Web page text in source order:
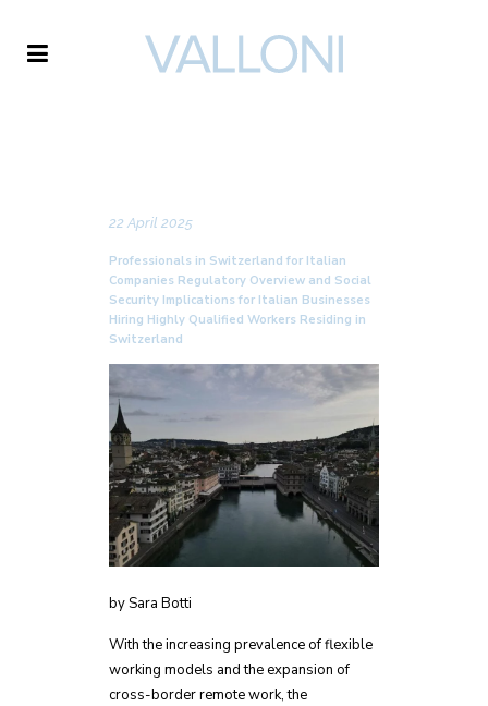
22 April 2025
Professionals in Switzerland for Italian
Companies Regulatory Overview and Social
Security Implications for Italian Businesses
Hiring Highly Qualified Workers Residing in
Switzerland
by Sara Botti
With the increasing prevalence of flexible
working models and the expansion of
cross-border remote work, the